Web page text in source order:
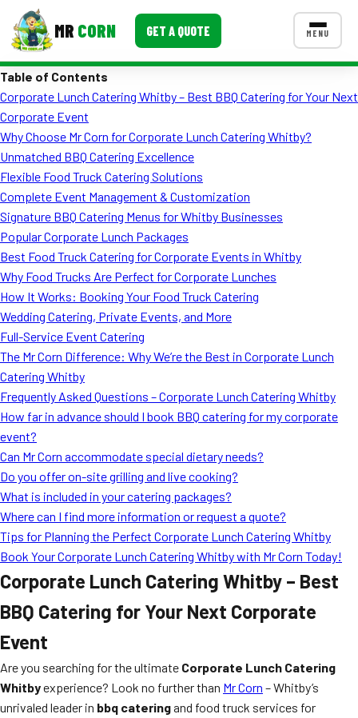
MR CORN GET A QUOTE MENU
Corporate Catering
Event BBQ Catering
School Catering
Smash Burgers
Food Truck Fun Foods
Roast Corn Catering
Wedding Catering
CONTACT US
FAQ
Event Images
Testimonials
Ask A Question
Blog
Table of Contents
Corporate Lunch Catering Whitby – Best BBQ Catering for Your Next
Corporate Event
Why Choose Mr Corn for Corporate Lunch Catering Whitby?
Unmatched BBQ Catering Excellence
Flexible Food Truck Catering Solutions
Complete Event Management & Customization
Signature BBQ Catering Menus for Whitby Businesses
Popular Corporate Lunch Packages
Best Food Truck Catering for Corporate Events in Whitby
Why Food Trucks Are Perfect for Corporate Lunches
How It Works: Booking Your Food Truck Catering
Wedding Catering, Private Events, and More
Full-Service Event Catering
The Mr Corn Difference: Why We’re the Best in Corporate Lunch
Catering Whitby
Frequently Asked Questions – Corporate Lunch Catering Whitby
How far in advance should I book BBQ catering for my corporate
event?
Can Mr Corn accommodate special dietary needs?
Do you offer on-site grilling and live cooking?
What is included in your catering packages?
Where can I find more information or request a quote?
Tips for Planning the Perfect Corporate Lunch Catering Whitby
Book Your Corporate Lunch Catering Whitby with Mr Corn Today!
Corporate Lunch Catering Whitby – Best
BBQ Catering for Your Next Corporate
Event
Are you searching for the ultimate Corporate Lunch Catering
Whitbyexperience? Look no further than Mr Corn – Whitby’s
unrivaled leader in bbq cateringand food truck services for